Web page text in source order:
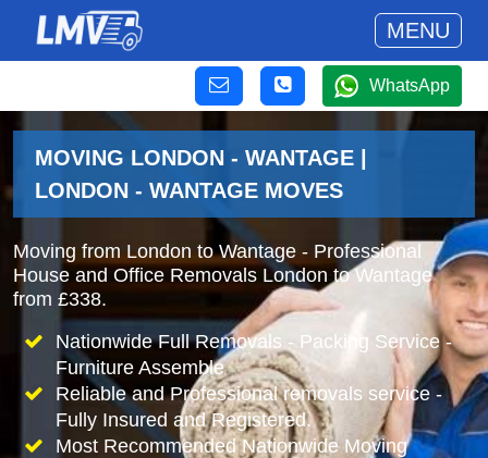
MENU
WhatsApp
MOVING LONDON - WANTAGE |
LONDON - WANTAGE MOVES
Moving from London to Wantage - Professional
House and Office Removals London to Wantage
from £338.
Nationwide Full Removals - Packing Service -
Furniture Assemble
Reliable and Professional removals service -
Fully Insured and Registered.
Most Recommended Nationwide Moving